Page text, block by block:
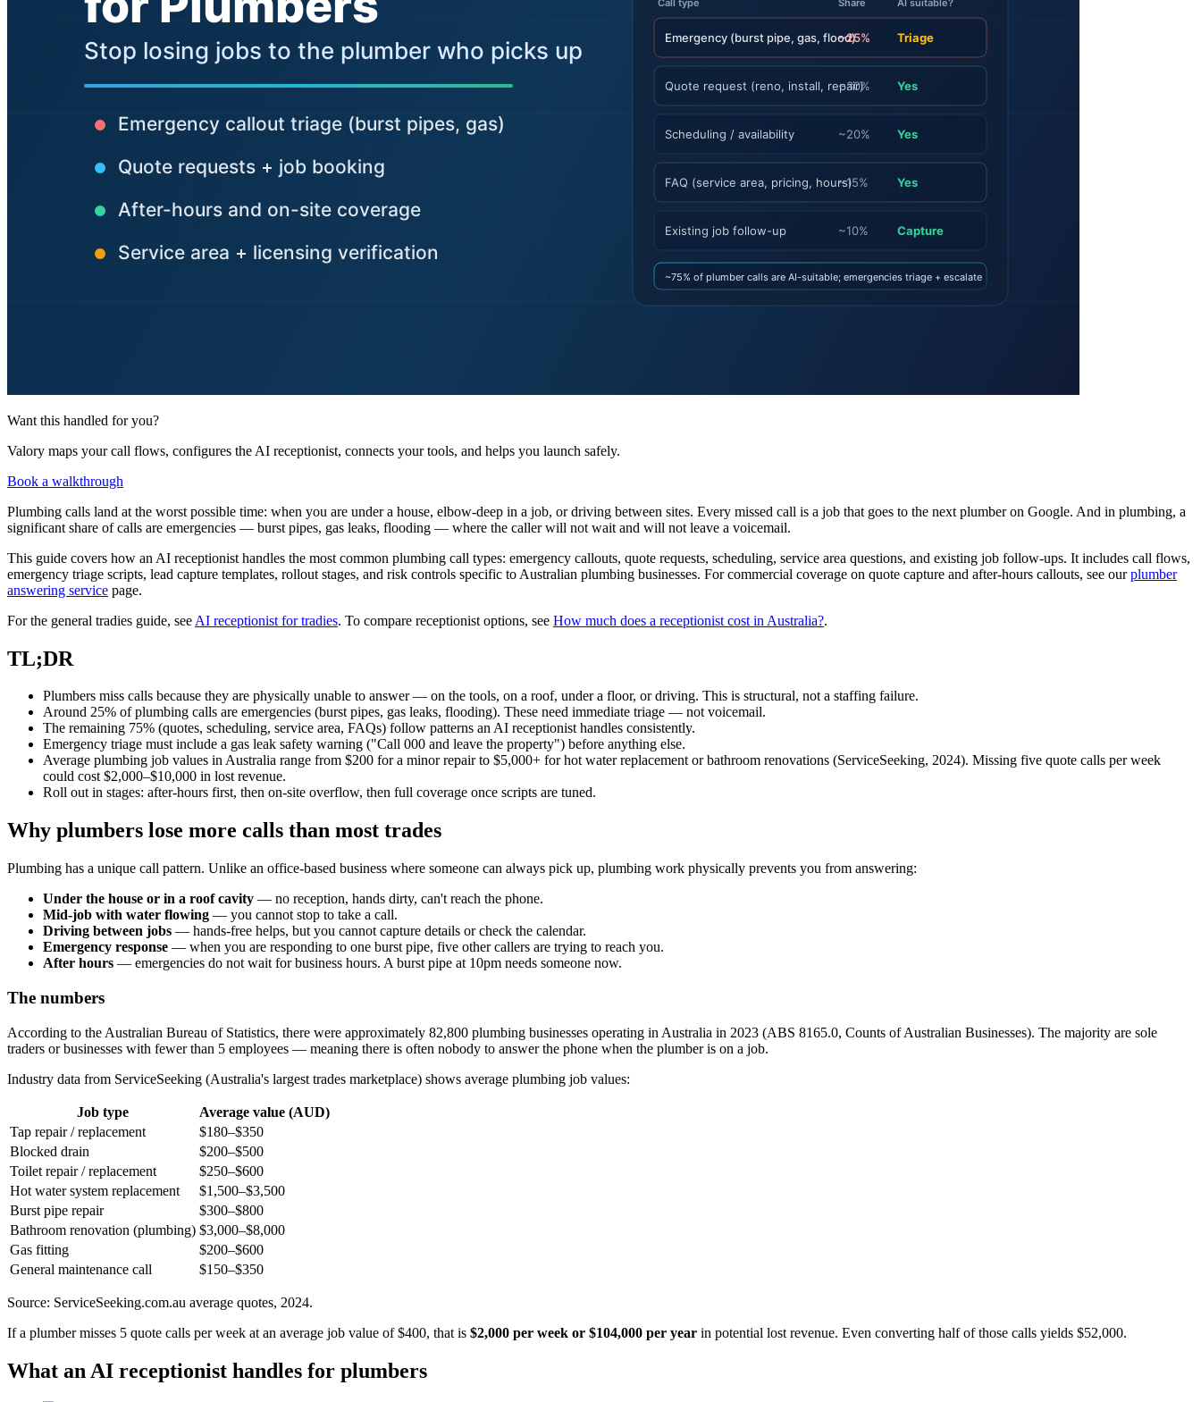
Want this handled for you?
Valory maps your call flows, configures the AI receptionist, connects your tools, and helps you launch safely.
Book a walkthrough
Plumbing calls land at the worst possible time: when you are under a house, elbow-deep in a job, or driving between sites. Every missed call is a job that goes to the next plumber on Google. And in plumbing, a
significant share of calls are emergencies — burst pipes, gas leaks, flooding — where the caller will not wait and will not leave a voicemail.
This guide covers how an AI receptionist handles the most common plumbing call types: emergency callouts, quote requests, scheduling, service area questions, and existing job follow-ups. It includes call flows,
emergency triage scripts, lead capture templates, rollout stages, and risk controls specific to Australian plumbing businesses. For commercial coverage on quote capture and after-hours callouts, see ourplumber
answering service page.
For the general tradies guide, see AI receptionist for tradies. To compare receptionist options, see How much does a receptionist cost in Australia?.
TL;DR
Plumbers miss calls because they are physically unable to answer — on the tools, on a roof, under a floor, or driving. This is structural, not a staffing failure.
Around 25% of plumbing calls are emergencies (burst pipes, gas leaks, flooding). These need immediate triage — not voicemail.
The remaining 75% (quotes, scheduling, service area, FAQs) follow patterns an AI receptionist handles consistently.
Emergency triage must include a gas leak safety warning ("Call 000 and leave the property") before anything else.
Average plumbing job values in Australia range from $200 for a minor repair to $5,000+ for hot water replacement or bathroom renovations (ServiceSeeking, 2024). Missing five quote calls per week
could cost $2,000–$10,000 in lost revenue.
Roll out in stages: after-hours first, then on-site overflow, then full coverage once scripts are tuned.
Why plumbers lose more calls than most trades
Plumbing has a unique call pattern. Unlike an office-based business where someone can always pick up, plumbing work physically prevents you from answering:
Under the house or in a roof cavity — no reception, hands dirty, can't reach the phone.
Mid-job with water flowing — you cannot stop to take a call.
Driving between jobs — hands-free helps, but you cannot capture details or check the calendar.
Emergency response — when you are responding to one burst pipe, five other callers are trying to reach you.
After hours — emergencies do not wait for business hours. A burst pipe at 10pm needs someone now.
The numbers
According to the Australian Bureau of Statistics, there were approximately 82,800 plumbing businesses operating in Australia in 2023 (ABS 8165.0, Counts of Australian Businesses). The majority are sole
traders or businesses with fewer than 5 employees — meaning there is often nobody to answer the phone when the plumber is on a job.
Industry data from ServiceSeeking (Australia's largest trades marketplace) shows average plumbing job values:
Job type
Average value (AUD)
Tap repair / replacement
$180–$350
Blocked drain
$200–$500
Toilet repair / replacement
$250–$600
Hot water system replacement
$1,500–$3,500
Burst pipe repair
$300–$800
Bathroom renovation (plumbing) $3,000–$8,000
Gas fitting
$200–$600
General maintenance call
$150–$350
Source: ServiceSeeking.com.au average quotes, 2024.
If a plumber misses 5 quote calls per week at an average job value of $400, that is $2,000 per week or $104,000 per year in potential lost revenue. Even converting half of those calls yields $52,000.
What an AI receptionist handles for plumbers